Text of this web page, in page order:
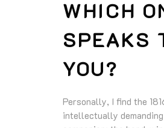
WHICH
SPEAKS
YOU?
Personally, I find the
intellectually